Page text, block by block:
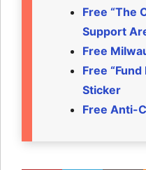
Free “The
Support
Free
Free
Sticker
Free Anti-